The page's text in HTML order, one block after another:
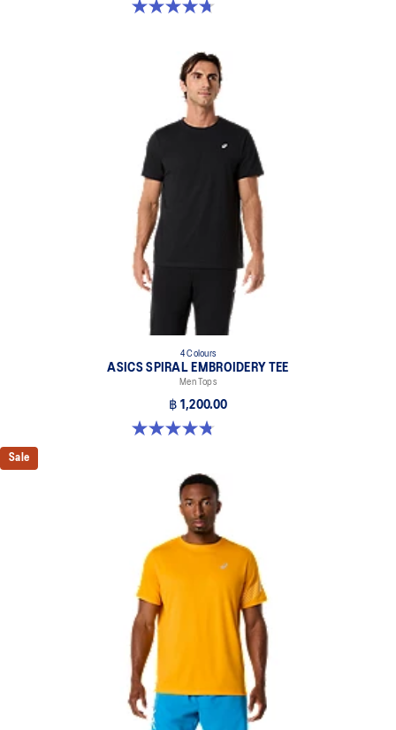
4.7 out of 5 stars. 10 reviews
4 Colours
ASICS SPIRAL EMBROIDERY TEE
Men Tops
฿ 1,200.00
4.8 out of 5 stars. 4 reviews
Sale